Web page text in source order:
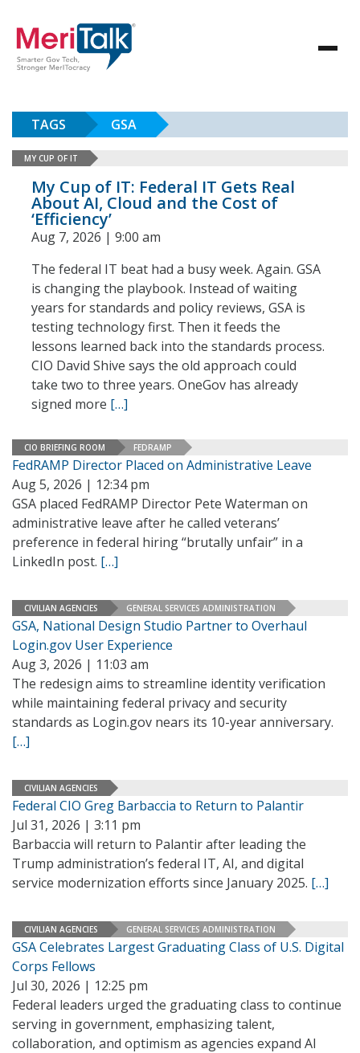
TAGS GSA
MY CUP OF IT
My Cup of IT: Federal IT Gets Real
About AI, Cloud and the Cost of
‘Efficiency’
Aug 7, 2026 | 9:00 am
The federal IT beat had a busy week. Again. GSA
is changing the playbook. Instead of waiting
years for standards and policy reviews, GSA is
testing technology first. Then it feeds the
lessons learned back into the standards process.
CIO David Shive says the old approach could
take two to three years. OneGov has already
signed more […]
CIO BRIEFING ROOM FEDRAMP
FedRAMP Director Placed on Administrative Leave
Aug 5, 2026 | 12:34 pm
GSA placed FedRAMP Director Pete Waterman on
administrative leave after he called veterans’
preference in federal hiring “brutally unfair” in a
LinkedIn post. […]
CIVILIAN AGENCIES GENERAL SERVICES ADMINISTRATION
GSA, National Design Studio Partner to Overhaul
Login.gov User Experience
Aug 3, 2026 | 11:03 am
The redesign aims to streamline identity verification
while maintaining federal privacy and security
standards as Login.gov nears its 10-year anniversary.
[…]
CIVILIAN AGENCIES
Federal CIO Greg Barbaccia to Return to Palantir
Jul 31, 2026 | 3:11 pm
Barbaccia will return to Palantir after leading the
Trump administration’s federal IT, AI, and digital
service modernization efforts since January 2025. […]
CIVILIAN AGENCIES GENERAL SERVICES ADMINISTRATION
GSA Celebrates Largest Graduating Class of U.S. Digital
Corps Fellows
Jul 30, 2026 | 12:25 pm
Federal leaders urged the graduating class to continue
serving in government, emphasizing talent,
collaboration, and optimism as agencies expand AI